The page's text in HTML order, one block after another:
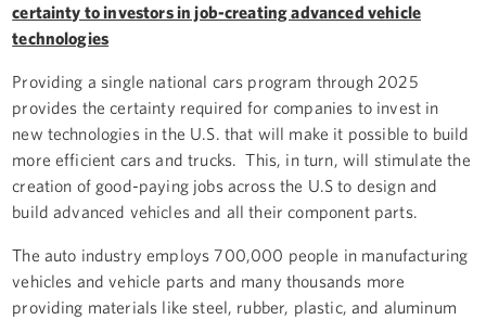
certainty to investors in job-creating advanced vehicle
technologies
Providing a single national cars program through 2025
provides the certainty required for companies to invest in
new technologies in the U.S. that will make it possible to build
more efficient cars and trucks. This, in turn, will stimulate the
creation of good-paying jobs across the U.S to design and
build advanced vehicles and all their component parts.
The auto industry employs 700,000 people in manufacturing
vehicles and vehicle parts and many thousands more
providing materials like steel, rubber, plastic, and aluminum